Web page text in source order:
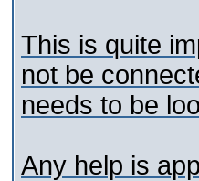
This is quite
not be
needs to be
Any help is